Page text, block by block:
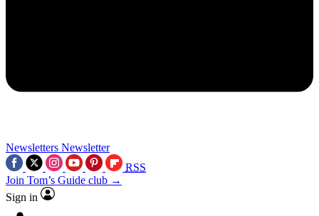
Newsletters Newsletter
RSS
Join Tom’s Guide club →
Sign in